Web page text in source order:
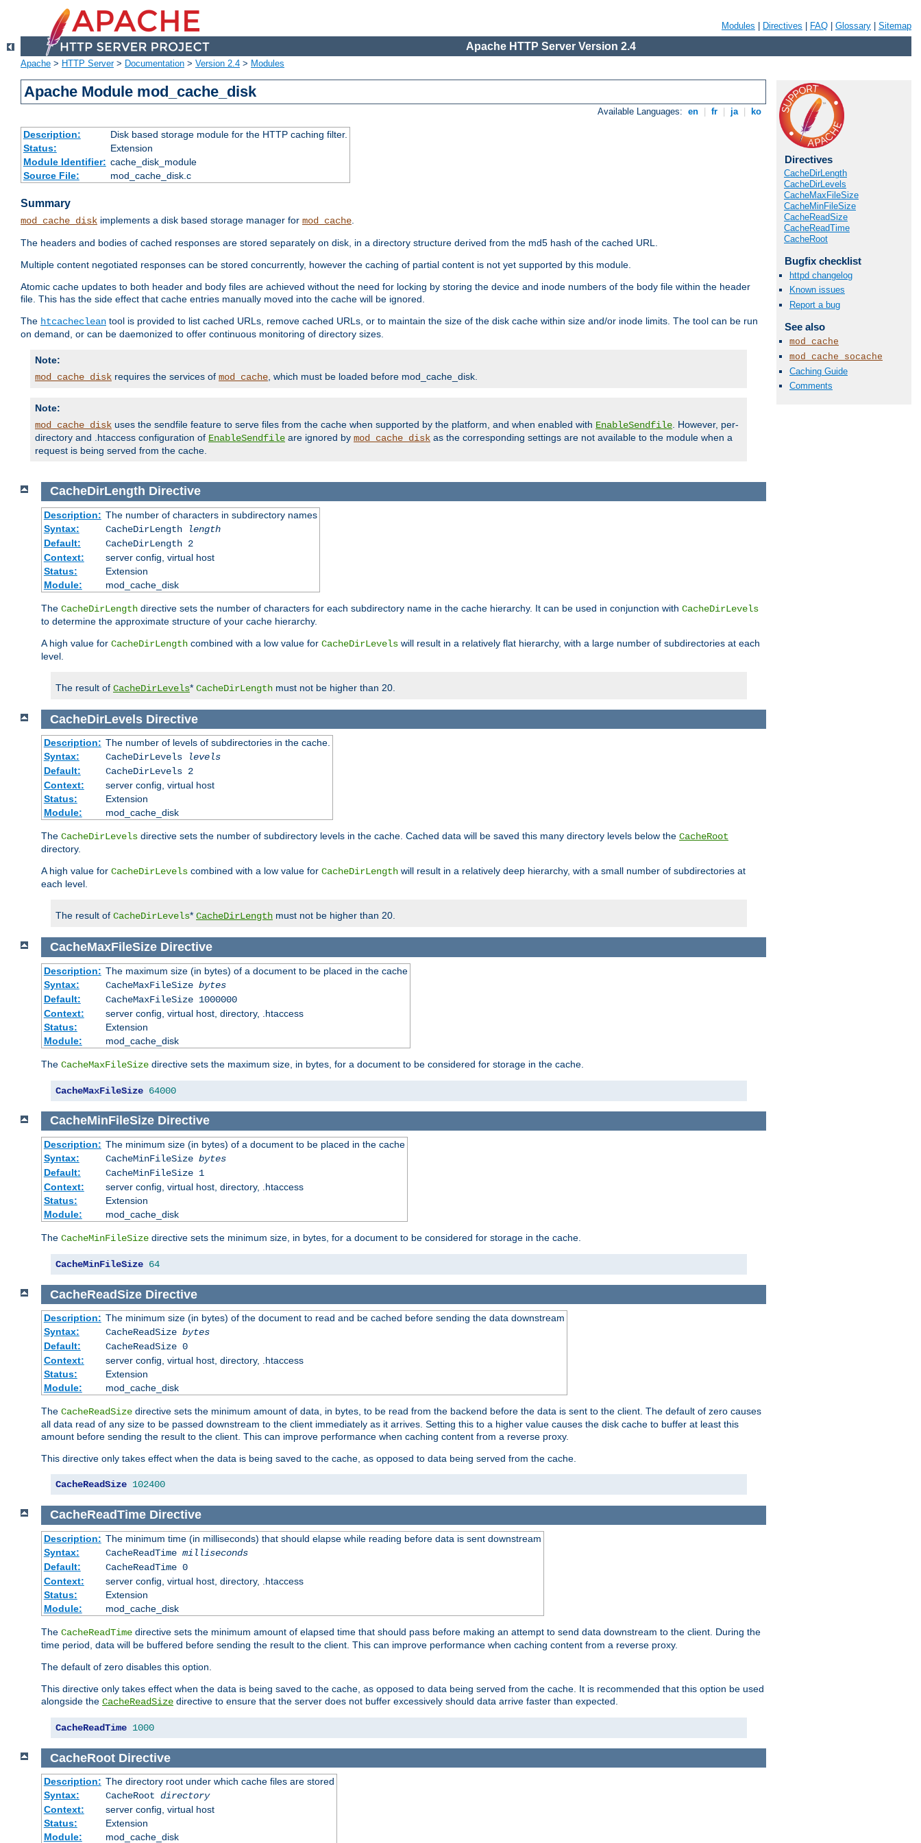
Modules Directives FAQ Glossary Sitemap
Apache HTTP Server Version 2.4
Apache > HTTP Server> Documentation > Version 2.4 > Modules
Apache Module mod_cache_disk
Available Languages: en fr ja ko
Description:
Disk based storage module for the HTTP caching filter.
Status:
Extension
Module Identifier: cache_disk_module
Source File:
mod_cache_disk.c
Summary
mod_cache_disk implements a disk based storage manager for mod_cache.
The headers and bodies of cached responses are stored separately on disk, in a directory structure derived from the md5 hash of the cached URL.
Multiple content negotiated responses can be stored concurrently, however the caching of partial content is not yet supported by this module.
Atomic cache updates to both header and body files are achieved without the need for locking by storing the device and inode numbers of the body file within the header
file. This has the side effect that cache entries manually moved into the cache will be ignored.
The htcacheclean tool is provided to list cached URLs, remove cached URLs, or to maintain the size of the disk cache within size and/or inode limits. The tool can be run
on demand, or can be daemonized to offer continuous monitoring of directory sizes.
Note:
mod_cache_disk requires the services of mod_cache, which must be loaded before mod_cache_disk.
Note:
mod_cache_disk uses the sendfile feature to serve files from the cache when supported by the platform, and when enabled with EnableSendfile. However, per-
directory and .htaccess configuration of EnableSendfile are ignored by mod_cache_disk as the corresponding settings are not available to the module when a
request is being served from the cache.
Directives
CacheDirLength
CacheDirLevels
CacheMaxFileSize
CacheMinFileSize
CacheReadSize
CacheReadTime
CacheRoot
Bugfix checklist
httpd changelog
Known issues
Report a bug
See also
mod_cache
mod_cache_socache
Caching Guide
Comments
CacheDirLength Directive
Description: The number of characters in subdirectory names
Syntax:
CacheDirLength
length
Default:
CacheDirLength 2
Context:
server config, virtual host
Status:
Extension
Module:
mod_cache_disk
The CacheDirLength directive sets the number of characters for each subdirectory name in the cache hierarchy. It can be used in conjunction with CacheDirLevels
to determine the approximate structure of your cache hierarchy.
A high value for CacheDirLength combined with a low value for CacheDirLevels will result in a relatively flat hierarchy, with a large number of subdirectories at each
level.
The result of CacheDirLevels* CacheDirLength must not be higher than 20.
CacheDirLevels Directive
Description: The number of levels of subdirectories in the cache.
Syntax:
CacheDirLevels
levels
Default:
CacheDirLevels 2
Context:
server config, virtual host
Status:
Extension
Module:
mod_cache_disk
The CacheDirLevels directive sets the number of subdirectory levels in the cache. Cached data will be saved this many directory levels below the CacheRoot
directory.
A high value for CacheDirLevels combined with a low value for CacheDirLength will result in a relatively deep hierarchy, with a small number of subdirectories at
each level.
The result of CacheDirLevels* CacheDirLength must not be higher than 20.
CacheMaxFileSize Directive
Description: The maximum size (in bytes) of a document to be placed in the cache
Syntax:
CacheMaxFileSize bytes
Default:
CacheMaxFileSize 1000000
Context:
server config, virtual host, directory, .htaccess
Status:
Extension
Module:
mod_cache_disk
The CacheMaxFileSize directive sets the maximum size, in bytes, for a document to be considered for storage in the cache.
CacheMaxFileSize 64000
CacheMinFileSize Directive
Description: The minimum size (in bytes) of a document to be placed in the cache
Syntax:
CacheMinFileSize bytes
Default:
CacheMinFileSize 1
Context:
server config, virtual host, directory, .htaccess
Status:
Extension
Module:
mod_cache_disk
The CacheMinFileSize directive sets the minimum size, in bytes, for a document to be considered for storage in the cache.
CacheMinFileSize 64
CacheReadSize Directive
Description: The minimum size (in bytes) of the document to read and be cached before sending the data downstream
Syntax:
CacheReadSize bytes
Default:
CacheReadSize 0
Context:
server config, virtual host, directory, .htaccess
Status:
Extension
Module:
mod_cache_disk
The CacheReadSize directive sets the minimum amount of data, in bytes, to be read from the backend before the data is sent to the client. The default of zero causes
all data read of any size to be passed downstream to the client immediately as it arrives. Setting this to a higher value causes the disk cache to buffer at least this
amount before sending the result to the client. This can improve performance when caching content from a reverse proxy.
This directive only takes effect when the data is being saved to the cache, as opposed to data being served from the cache.
CacheReadSize 102400
CacheReadTime Directive
Description: The minimum time (in milliseconds) that should elapse while reading before data is sent downstream
Syntax:
CacheReadTime milliseconds
Default:
CacheReadTime 0
Context:
server config, virtual host, directory, .htaccess
Status:
Extension
Module:
mod_cache_disk
The CacheReadTime directive sets the minimum amount of elapsed time that should pass before making an attempt to send data downstream to the client. During the
time period, data will be buffered before sending the result to the client. This can improve performance when caching content from a reverse proxy.
The default of zero disables this option.
This directive only takes effect when the data is being saved to the cache, as opposed to data being served from the cache. It is recommended that this option be used
alongside the CacheReadSize directive to ensure that the server does not buffer excessively should data arrive faster than expected.
CacheReadTime 1000
CacheRoot Directive
Description: The directory root under which cache files are stored
Syntax:
CacheRoot directory
Context:
server config, virtual host
Status:
Extension
Module:
mod_cache_disk